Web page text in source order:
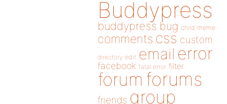
Buddypress
buddypress bug child theme
comments css custom
directory edit email error
facebook fatal error filter
forum forums
friends group